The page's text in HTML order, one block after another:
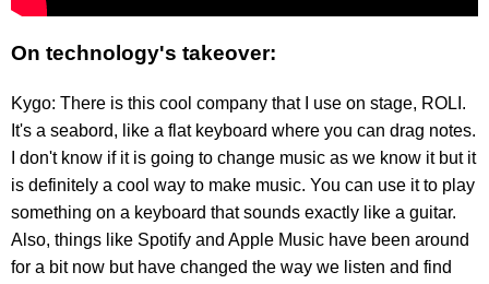
On technology's takeover:
Kygo: There is this cool company that I use on stage, ROLI.
It's a seabord, like a flat keyboard where you can drag notes.
I don't know if it is going to change music as we know it but it
is definitely a cool way to make music. You can use it to play
something on a keyboard that sounds exactly like a guitar.
Also, things like Spotify and Apple Music have been around
for a bit now but have changed the way we listen and find